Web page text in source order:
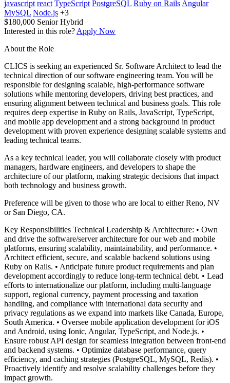
javascript react TypeScript PostgreSQL Ruby on Rails Angular
MySQL Node.js +3
$180,000 Senior Hybrid
Interested in this role? Apply Now
About the Role
CLICS is seeking an experienced Sr. Software Architect to lead the
technical direction of our software engineering team. You will be
responsible for designing scalable, high-performance software
solutions while mentoring developers, driving best practices, and
ensuring alignment between technical and business goals. This role
requires deep expertise in Ruby on Rails, JavaScript, TypeScript,
and mobile app development and a strong background in product
development with proven experience designing scalable systems and
leading technical teams.
As a key technical leader, you will collaborate closely with product
managers, hardware engineers, and developers to shape the
architecture of our platform, making strategic decisions that impact
both technology and business growth.
Preference will be given to those who are local to either Reno, NV
or San Diego, CA.
Key Responsibilities Technical Leadership & Architecture: • Own
and drive the software/server architecture for our web and mobile
platforms, ensuring scalability, maintainability, and performance. •
Architect efficient, secure, and scalable backend solutions using
Ruby on Rails. • Anticipate future product requirements and plan
development accordingly to reduce long-term technical debt. • Lead
efforts to internationalize our platform, including multi-language
support, regional currency, payment processing and taxation
handling, and compliance with international data security and
privacy regulations as we expand into markets like Canada, Europe,
South America. • Oversee mobile application development for iOS
and Android, using Ionic, Angular, TypeScript, and Node.js. •
Ensure robust API design for seamless integration between front-end
and backend systems. • Optimize database performance, query
efficiency, and caching strategies (PostgreSQL, MySQL, Redis). •
Proactively identify and resolve scalability challenges before they
impact growth.